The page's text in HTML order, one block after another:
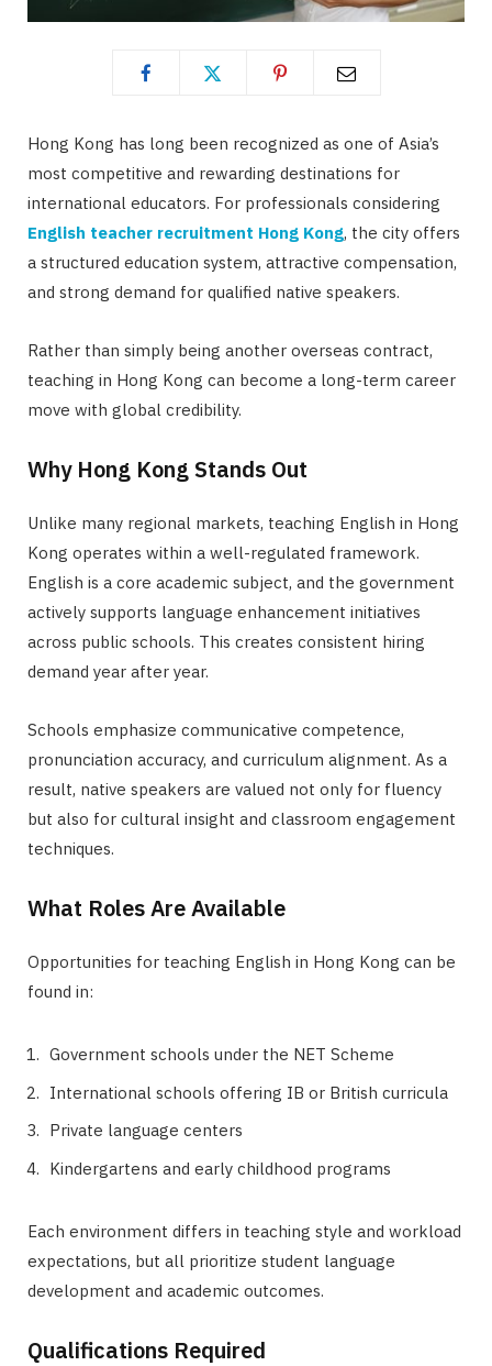
Hong Kong has long been recognized as one of Asia’s
most competitive and rewarding destinations for
international educators. For professionals considering
English teacher recruitment Hong Kong, the city offers
a structured education system, attractive compensation,
and strong demand for qualified native speakers.
Rather than simply being another overseas contract,
teaching in Hong Kong can become a long-term career
move with global credibility.
Why Hong Kong Stands Out
Unlike many regional markets, teaching English in Hong
Kong operates within a well-regulated framework.
English is a core academic subject, and the government
actively supports language enhancement initiatives
across public schools. This creates consistent hiring
demand year after year.
Schools emphasize communicative competence,
pronunciation accuracy, and curriculum alignment. As a
result, native speakers are valued not only for fluency
but also for cultural insight and classroom engagement
techniques.
What Roles Are Available
Opportunities for teaching English in Hong Kong can be
found in:
Government schools under the NET Scheme
International schools offering IB or British curricula
Private language centers
Kindergartens and early childhood programs
Each environment differs in teaching style and workload
expectations, but all prioritize student language
development and academic outcomes.
Qualifications Required